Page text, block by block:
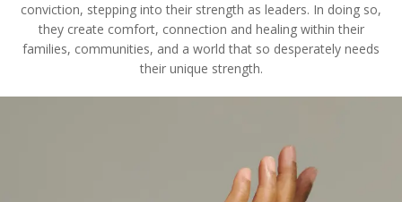
conviction, stepping into their strength as leaders. In doing so,
they create comfort, connection and healing within their
families, communities, and a world that so desperately needs
their unique strength.